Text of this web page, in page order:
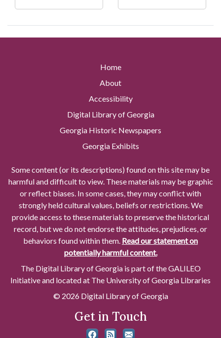
Home
About
Accessibility
Digital Library of Georgia
Georgia Historic Newspapers
Georgia Exhibits
Some content (or its descriptions) found on this site may be
harmful and difficult to view. These materials may be graphic
or reflect biases. In some cases, they may conflict with
strongly held cultural values, beliefs or restrictions. We
provide access to these materials to preserve the historical
record, but we do not endorse the attitudes, prejudices, or
behaviors found within them. Read our statement on
potentially harmful content.
The Digital Library of Georgia is part of the GALILEO
Initiative and located at The University of Georgia Libraries
© 2026 Digital Library of Georgia
Get in Touch